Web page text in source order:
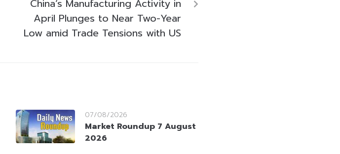
China’s Manufacturing Activity in
April Plunges to Near Two-Year
Low amid Trade Tensions with US
07/08/2026
Market Roundup 7 August
2026